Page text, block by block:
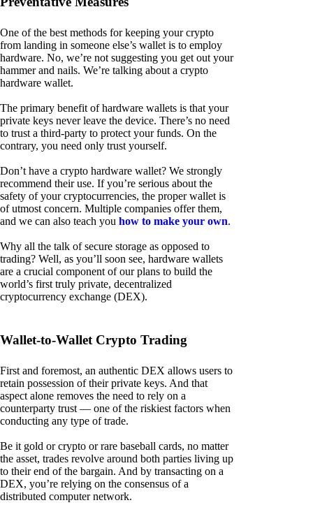
One of the best methods for keeping your crypto
from landing in someone else’s wallet is to employ
hardware. No, we’re not suggesting you get out your
hammer and nails. We’re talking about a crypto
hardware wallet.
The primary benefit of hardware wallets is that your
private keys never leave the device. There’s no need
to trust a third-party to protect your funds. On the
contrary, you need only trust yourself.
Don’t have a crypto hardware wallet? We strongly
recommend their use. If you’re serious about the
safety of your cryptocurrencies, the proper wallet is
of utmost concern. Multiple companies offer them,
and we can also teach you how to make your own.
Why all the talk of secure storage as opposed to
trading? Well, as you’ll soon see, hardware wallets
are a crucial component of our plans to build the
world’s first truly private, decentralized
cryptocurrency exchange (DEX).
Wallet-to-Wallet Crypto Trading
First and foremost, an authentic DEX allows users to
retain possession of their private keys. And that
aspect alone removes the need to rely on a
counterparty trust — one of the riskiest factors when
conducting any type of trade.
Be it gold or crypto or rare baseball cards, no matter
the asset, trades revolve around both parties living up
to their end of the bargain. And by transacting on a
DEX, you’re relying on the consensus of a
distributed computer network.